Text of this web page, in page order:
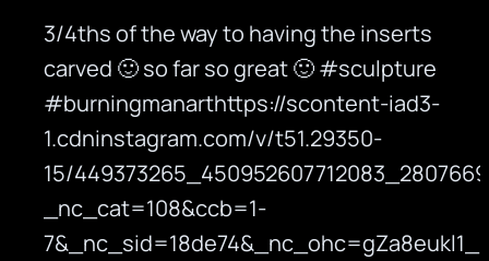
3/4ths of the way to having the inserts
carved 🙂 so far so great 🙂 #sculpture
#burningmanarthttps://scontent-iad3-
1.cdninstagram.com/v/t51.29350-
15/
_nc_cat=108&ccb=1-